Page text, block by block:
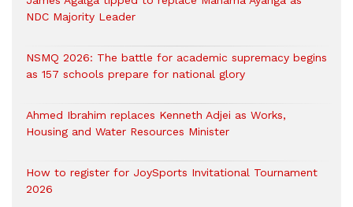
NDC Majority Leader
NSMQ 2026: The battle for academic supremacy begins
as 157 schools prepare for national glory
Ahmed Ibrahim replaces Kenneth Adjei as Works,
Housing and Water Resources Minister
How to register for JoySports Invitational Tournament
2026